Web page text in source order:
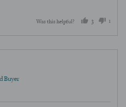
Was this helpful? 3
people
voted
1
voted
Buyer